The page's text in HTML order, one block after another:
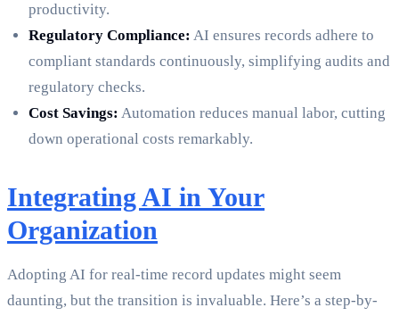
productivity.
Regulatory Compliance: AI ensures records adhere to
compliant standards continuously, simplifying audits and
regulatory checks.
Cost Savings: Automation reduces manual labor, cutting
down operational costs remarkably.
Integrating AI in Your
Organization
Adopting AI for real-time record updates might seem
daunting, but the transition is invaluable. Here’s a step-by-